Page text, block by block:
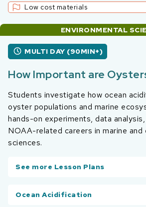
Low cost materials
ENVIRONMENTAL
MULTI DAY (90MIN+)
How Important are
Students investigate how ocean
oyster populations and marine
hands-on experiments, data
NOAA-related careers in marine and
sciences.
See more Lesson Plans
Ocean Acidification